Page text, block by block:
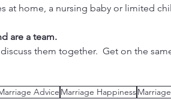
at home, a nursing baby or limited
are a team.
them together.  Get on the
Advice Marriage Happiness